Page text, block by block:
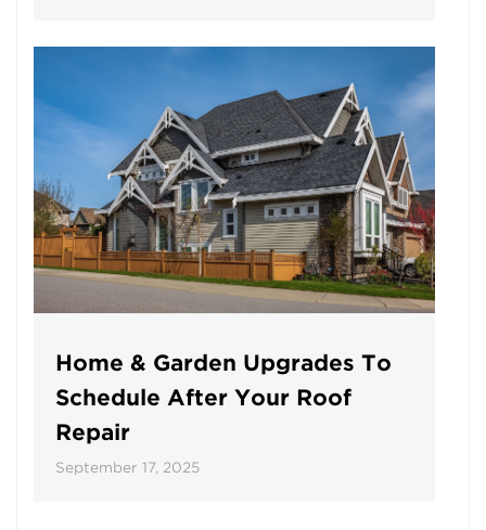
Home & Garden Upgrades To
Schedule After Your Roof
Repair
September 17, 2025